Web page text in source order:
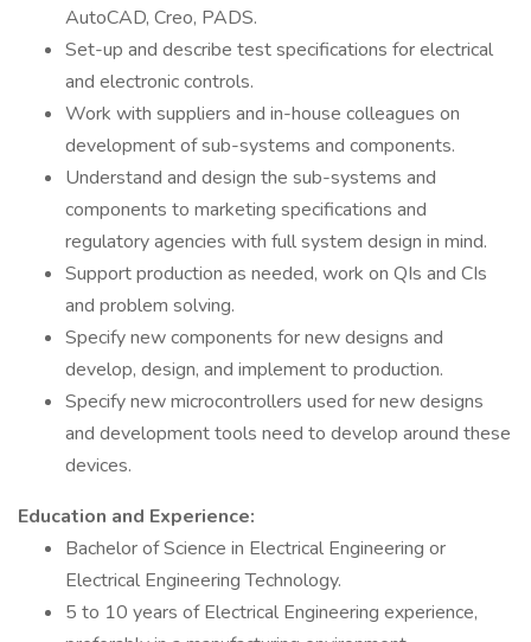
AutoCAD, Creo, PADS.
Set-up and describe test specifications for electrical
and electronic controls.
Work with suppliers and in-house colleagues on
development of sub-systems and components.
Understand and design the sub-systems and
components to marketing specifications and
regulatory agencies with full system design in mind.
Support production as needed, work on QIs and CIs
and problem solving.
Specify new components for new designs and
develop, design, and implement to production.
Specify new microcontrollers used for new designs
and development tools need to develop around these
devices.
Education and Experience:
Bachelor of Science in Electrical Engineering or
Electrical Engineering Technology.
5 to 10 years of Electrical Engineering experience,